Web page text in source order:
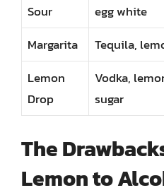
Sour
egg white
Margarita
Tequila,
Lemon
Drop
Vodka,
sugar
The
Lemon to